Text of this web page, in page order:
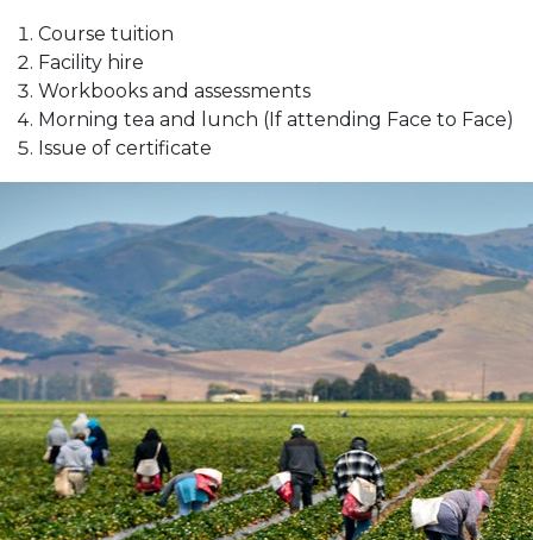
Course tuition
Facility hire
Workbooks and assessments
Morning tea and lunch (If attending Face to Face)
Issue of certificate